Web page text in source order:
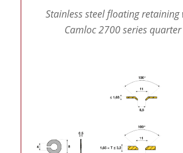
Stainless steel floating retaining
Camloc 2700 series